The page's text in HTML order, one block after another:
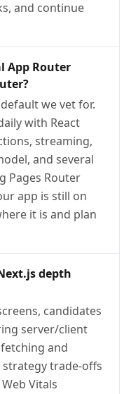
and continue
App Router
we vet for.
with React
streaming,
and several
Pages Router
app is still on
it is and plan
depth
candidates
server/client
and
trade-offs
Web Vitals